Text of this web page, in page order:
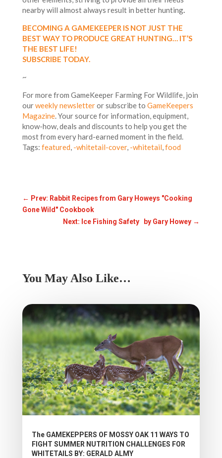
nearby will almost always result in better hunting.
BECOMING A GAMEKEEPER IS NOT JUST THE
BEST WAY TO PRODUCE GREAT HUNTING… IT’S
THE BEST LIFE!
SUBSCRIBE TODAY.
~
For more from GameKeeper Farming For Wildlife, join
ourweekly newsletteror subscribe to GameKeepers
Magazine. Your source for information, equipment,
know-how, deals and discounts to help you get the
most from every hard-earned moment in the field.
Tags: featured, -whitetail-cover, -whitetail,food
← Prev: Rabbit Recipes from Gary Howeys "Cooking
Gone Wild" Cookbook
Next: Ice Fishing Safety by Gary Howey →
You May Also Like…
The GAMEKEPPERS OF MOSSY OAK 11 WAYS TO
FIGHT SUMMER NUTRITION CHALLENGES FOR
WHITETAILS BY: GERALD ALMY